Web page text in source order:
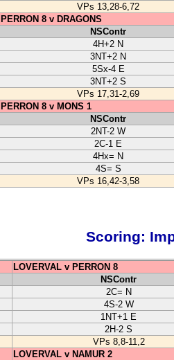
VPs 13,28-6,72
PERRON 8 v DRAGONS
NSContr
4H+2 N
3NT+2 N
5Sx-4 E
3NT+2 S
VPs 17,31-2,69
PERRON 8 v MONS 1
NSContr
2NT-2 W
2C-1 E
4Hx= N
4S= S
VPs 16,42-3,58
Scoring:
LOVERVAL v PERRON 8
NSContr
2C= N
4S-2 W
1NT+1 E
2H-2 S
VPs 8,8-11,2
LOVERVAL v NAMUR 2